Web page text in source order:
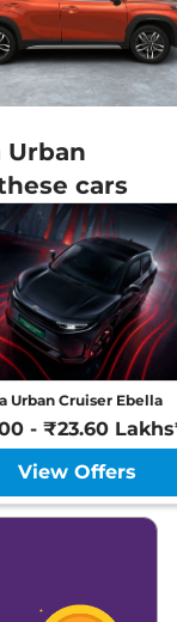
Urban
cars
Urban Cruiser Ebella
- ₹23.60
View Offers